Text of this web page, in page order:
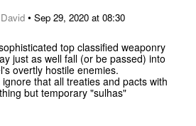
David • Sep 29, 2020 at 08:30
top classified weaponry
just as well fall (or be passed) into
overtly hostile enemies.
that all treaties and pacts with
but temporary "sulhas"